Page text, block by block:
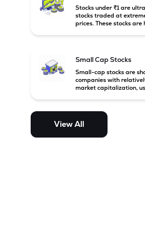
Stocks under ₹1 are
stocks traded at
prices. These stocks are
Small Cap Stocks
Small-cap stocks are
companies with
market capitalization,
potential but are
and mid-cap stocks.
View All